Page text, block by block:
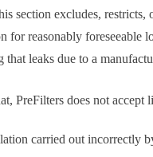
section excludes,
for reasonably foreseeable
that leaks due to a
PreFilters does not
carried out incorrectly